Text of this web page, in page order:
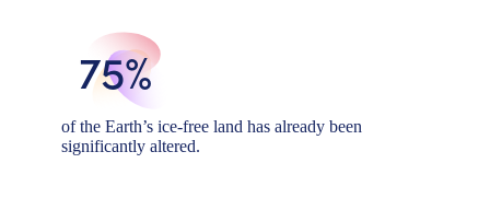
75%
of the Earth’s ice-free land has already been
significantly altered.